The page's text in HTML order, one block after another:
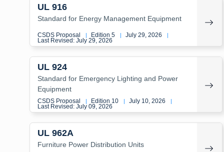
UL 916
Standard for Energy Management Equipment
CSDS Proposal | Edition 5 | July 29, 2026 |
Last Revised: July 29, 2026
UL 924
Standard for Emergency Lighting and Power
Equipment
CSDS Proposal | Edition 10 | July 10, 2026 |
Last Revised: July 09, 2026
UL 962A
Furniture Power Distribution Units